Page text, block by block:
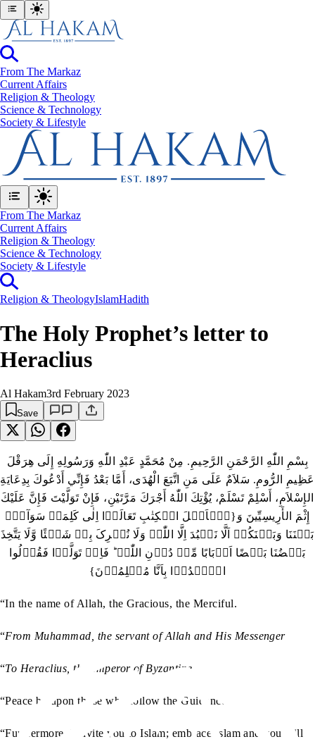
From The Markaz
Current Affairs
Religion & Theology
Science & Technology
⁠Society & Lifestyle
From The Markaz
Current Affairs
Religion & Theology
Science & Technology
⁠Society & Lifestyle
Religion & TheologyIslamHadith
The Holy Prophet’s letter to
Heraclius
Al Hakam3rd February 2023
Save
بِسْمِ اللّٰهِ الرَّحْمَنِ الرَّحِيمِ‏.‏ مِنْ مُحَمَّدٍ عَبْدِ اللّٰهِ وَرَسُولِهِ إِلَى هِرَقْلَ
عَظِيمِ الرُّومِ‏.‏ سَلاَمٌ عَلَى مَنِ اتَّبَعَ الْهُدَى، أَمَّا بَعْدُ فَإِنِّي أَدْعُوكَ بِدِعَايَةِ
الإِسْلاَمِ، أَسْلِمْ تَسْلَمْ، يُؤْتِكَ اللّٰهُ أَجْرَكَ مَرَّتَيْنِ، فَإِنْ تَوَلَّيْتَ فَإِنَّ عَلَيْكَ
إِثْمَ الأَرِيسِيِّينَ وَ‏{یٰۤاَہۡلَ الۡکِتٰبِ تَعَالَوۡا اِلٰی کَلِمَۃٍ سَوَآءٍۢ
بَیۡنَنَا وَبَیۡنَکُمۡ اَلَّا نَعۡبُدَ اِلَّا اللّٰہَ وَلَا نُشۡرِکَ بِہٖ شَیۡئًا وَّلَا یَتَّخِذَ
بَعۡضُنَا بَعۡضًا اَرۡبَابًا مِّنۡ دُوۡنِ اللّٰہِ ؕ فَاِنۡ تَوَلَّوۡا فَقُوۡلُوا
اشۡہَدُوۡا بِاَنَّا مُسۡلِمُوۡنَ}
“In the name of Allah, the Gracious, the Merciful.
“From Muhammad, the servant of Allah and His Messenger
“To Heraclius, the emperor of Byzantine
“Peace be upon those who follow the Guidance.
“Furthermore, I invite you to Islam; embrace Islam and you will